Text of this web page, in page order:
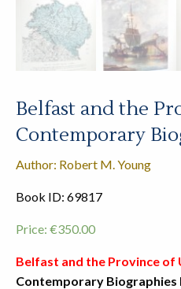
Belfast and the
Contemporary
Author: Robert M. Young
Book ID: 69817
Price: €350.00
Belfast and the Province of
Contemporary Biographies